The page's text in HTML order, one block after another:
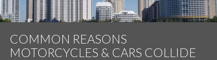
COMMON REASONS
MOTORCYCLES & CARS COLLIDE